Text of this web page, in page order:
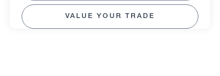
VALUE YOUR TRADE